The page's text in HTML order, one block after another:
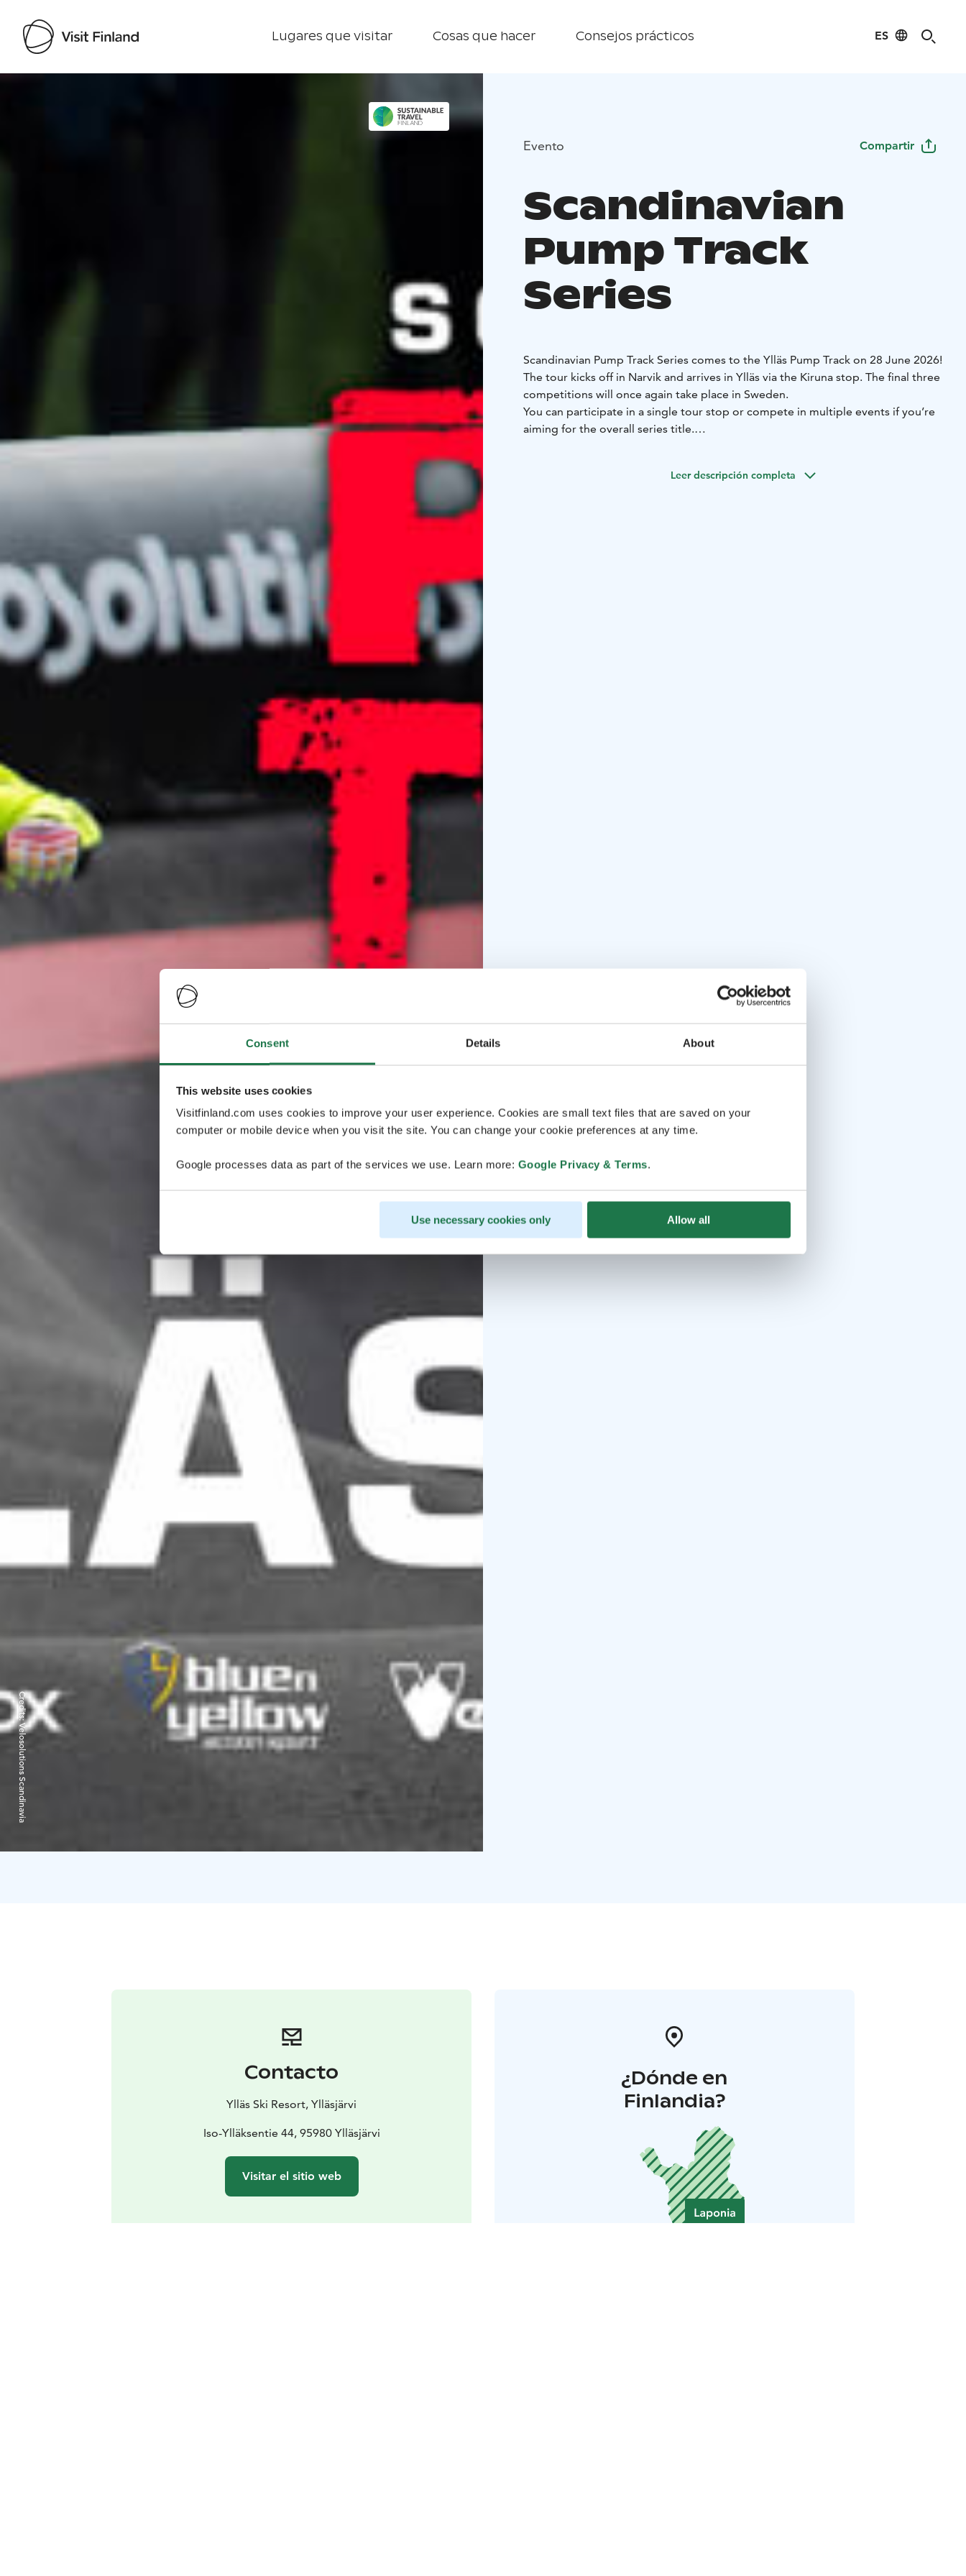
Consent Details About
This website uses cookies
Visitfinland.com uses cookies to improve your user experience. Cookies are small text files that are saved on your
computer or mobile device when you visit the site. You can change your cookie preferences at any time.
Google processes data as part of the services we use. Learn more: Google Privacy & Terms.
Use necessary cookies only Allow all
Lugares que visitar Cosas que hacer Consejos prácticos ES
Visit Finland
Credits:
Velosolutions Scandinavia
Evento Compartir
Scandinavian
Pump Track
Series
Scandinavian Pump Track Series comes to the Ylläs Pump Track on 28 June 2026!
The tour kicks off in Narvik and arrives in Ylläs via the Kiruna stop. The final three
competitions will once again take place in Sweden.
You can participate in a single tour stop or compete in multiple events if you’re
aiming for the overall series title.
Leer descripción completa
Contacto
Ylläs Ski Resort, Ylläsjärvi
Iso-Ylläksentie 44, 95980 Ylläsjärvi
Visitar el sitio web
¿Dónde en
Finlandia?